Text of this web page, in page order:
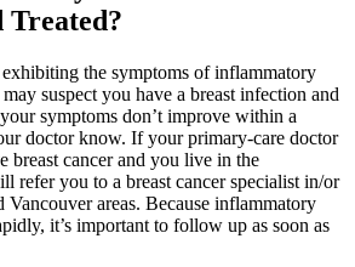
Treated?
the symptoms of inflammatory
suspect you have a breast infection and
symptoms don’t improve within a
doctor know. If your primary-care doctor
breast cancer and you live in the
refer you to a breast cancer specialist in/or
Vancouver areas. Because inflammatory
it’s important to follow up as soon as